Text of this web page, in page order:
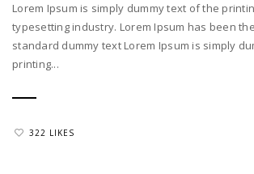
Lorem Ipsum is simply dummy text of the
typesetting industry. Lorem Ipsum has been
standard dummy text Lorem Ipsum is simply
printing...
322 LIKES